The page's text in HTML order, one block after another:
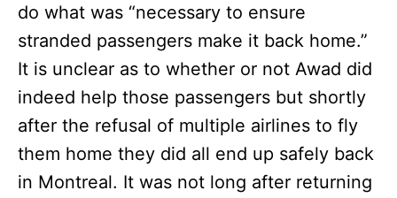
do what was “necessary to ensure
stranded passengers make it back home.”
It is unclear as to whether or not Awad did
indeed help those passengers but shortly
after the refusal of multiple airlines to fly
them home they did all end up safely back
in Montreal. It was not long after returning